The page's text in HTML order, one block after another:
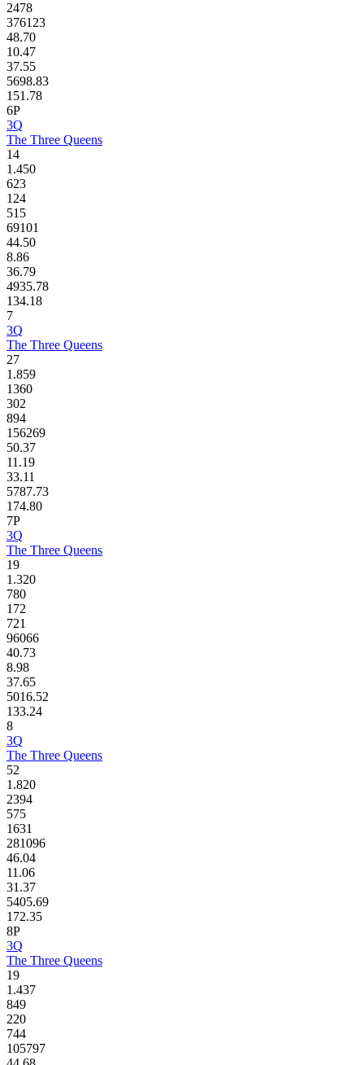
2478
376123
48.70
10.47
37.55
5698.83
151.78
6P
3Q
The Three Queens
14
1.450
623
124
515
69101
44.50
8.86
36.79
4935.78
134.18
7
3Q
The Three Queens
27
1.859
1360
302
894
156269
50.37
11.19
33.11
5787.73
174.80
7P
3Q
The Three Queens
19
1.320
780
172
721
96066
40.73
8.98
37.65
5016.52
133.24
8
3Q
The Three Queens
52
1.820
2394
575
1631
281096
46.04
11.06
31.37
5405.69
172.35
8P
3Q
The Three Queens
19
1.437
849
220
744
105797